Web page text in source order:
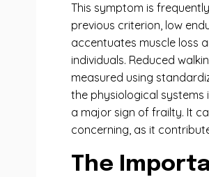
This symptom is
previous criterion, low
accentuates muscle loss
individuals. Reduced
measured using
the physiological systems
a major sign of frailty. It
concerning, as it
The